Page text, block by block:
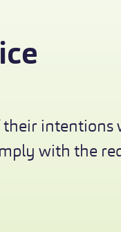
their
with the